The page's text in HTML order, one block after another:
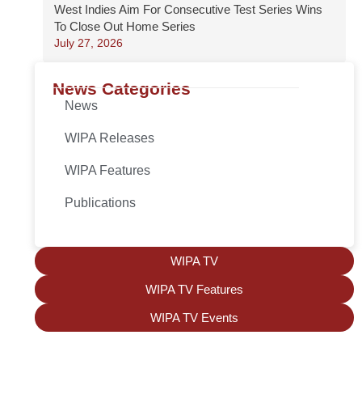
West Indies Aim For Consecutive Test Series Wins
To Close Out Home Series
July 27, 2026
News Categories
News
WIPA Releases
WIPA Features
Publications
WIPA TV
WIPA TV Features
WIPA TV Events